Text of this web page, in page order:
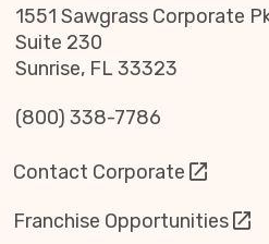
1551 Sawgrass Corporate
Suite 230
Sunrise, FL 33323
(800) 338-7786
Contact Corporate
Franchise Opportunities